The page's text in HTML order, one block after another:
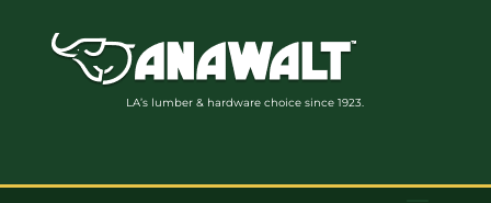
LA’s lumber & hardware choice since 1923.